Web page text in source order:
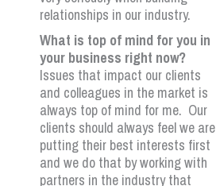
relationships in our industry.
What is top of mind for you in
your business right now?
Issues that impact our clients
and colleagues in the market is
always top of mind for me. Our
clients should always feel we are
putting their best interests first
and we do that by working with
partners in the industry that